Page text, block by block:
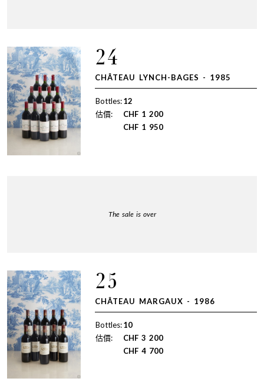
24
CHÂTEAU LYNCH-BAGES - 1985
Bottles:12
估價:
CHF 1 200
CHF 1 950
The sale is over
25
CHÂTEAU MARGAUX - 1986
Bottles:10
估價:
CHF 3 200
CHF 4 700